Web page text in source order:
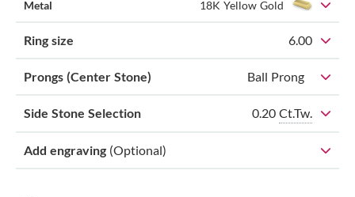
Metal 18K Yellow Gold
Ring size 6.00
Prongs (Center Stone) Ball Prong
Side Stone Selection 0.20 Ct.Tw.
Add engraving (Optional)